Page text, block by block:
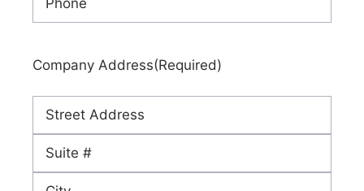
Company Address(Required)
Street
Address
Address